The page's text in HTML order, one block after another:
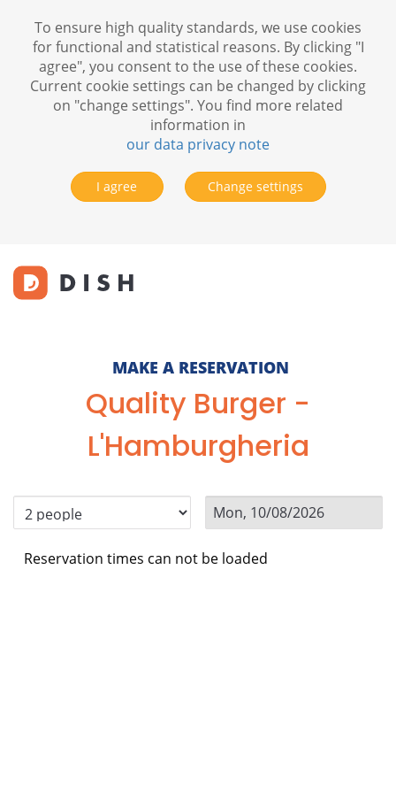
MAKE A RESERVATION
Quality Burger -
L'Hamburgheria
Reservation times can not be loaded
To ensure high quality standards, we use cookies
for functional and statistical reasons. By clicking "I
agree", you consent to the use of these cookies.
Current cookie settings can be changed by clicking
on "change settings". You find more related
information in
our data privacy note
I agree Change settings